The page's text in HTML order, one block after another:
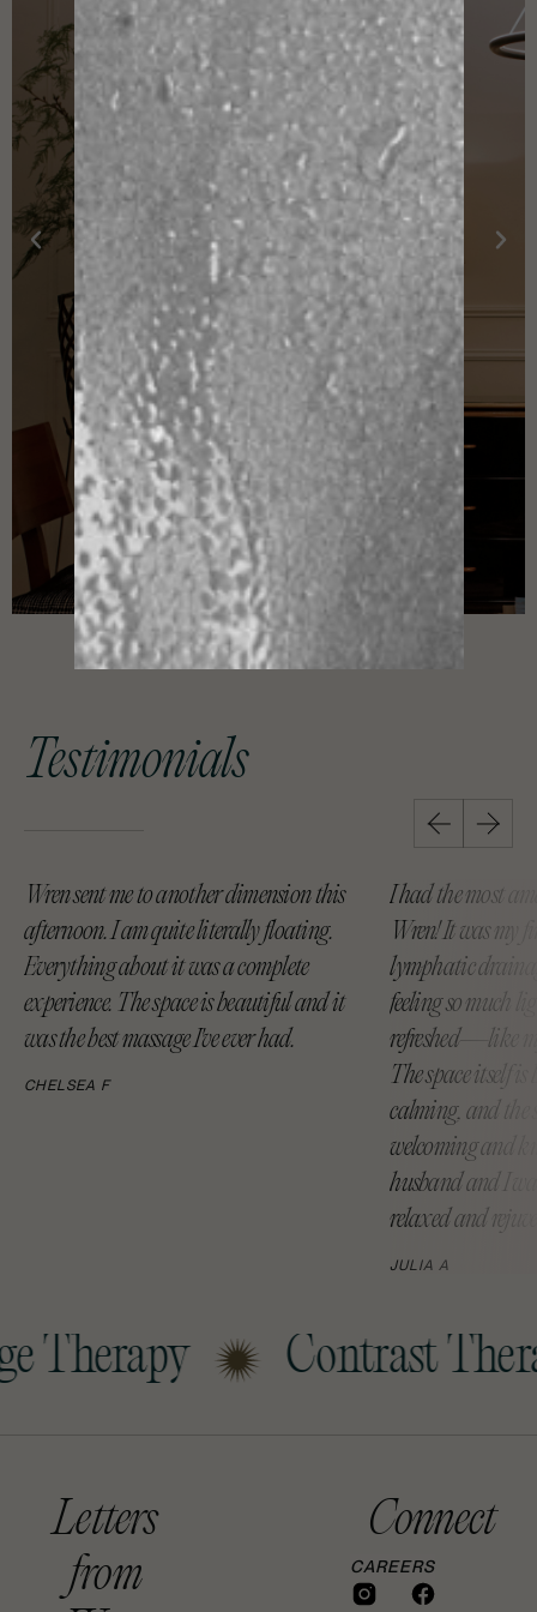
Testimonials
Wren sent me to another dimension this
afternoon. I am quite literally floating.
Everything about it was a complete
experience. The space is beautiful and it
was the best massage I've ever had.
CHELSEA F
I had the most
Wren! It was my
lymphatic
feeling so much
refreshed—like
The space itself
calming, and the
welcoming and
husband and I
relaxed and
JULIA A
Therapy Contrast
Letters
from
Connect
CAREERS